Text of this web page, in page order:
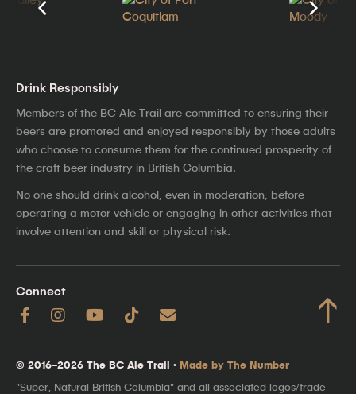
Drink Responsibly
Members of the BC Ale Trail are committed to ensuring their
beers are promoted and enjoyed responsibly by those adults
who choose to consume them for the continued prosperity of
the craft beer industry in British Columbia.
No one should drink alcohol, even in moderation, before
operating a motor vehicle or engaging in other activities that
involve attention and skill or physical risk.
Connect ↑
© 2016–2026 The BC Ale Trail · Made by The Number
"Super, Natural British Columbia" and all associated logos/trade-